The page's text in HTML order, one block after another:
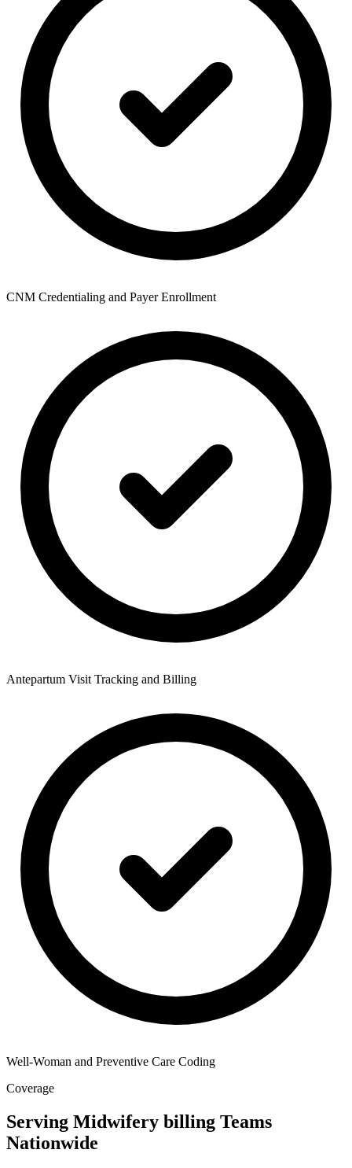
CNM Credentialing and Payer Enrollment
Antepartum Visit Tracking and Billing
Well-Woman and Preventive Care Coding
Coverage
Serving Midwifery billing Teams
Nationwide